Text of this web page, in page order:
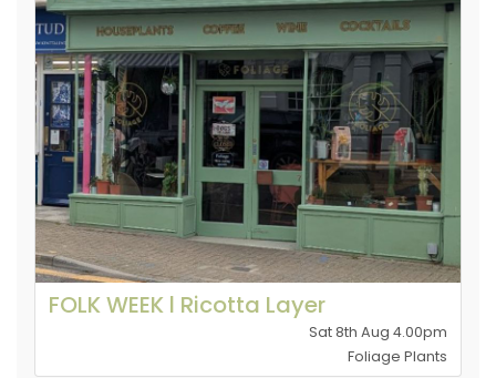
FOLK WEEK l Ricotta Layer
Sat 8th Aug 4.00pm
Foliage Plants